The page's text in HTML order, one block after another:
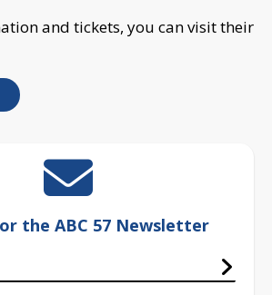
and tickets, you can visit their
the ABC 57 Newsletter